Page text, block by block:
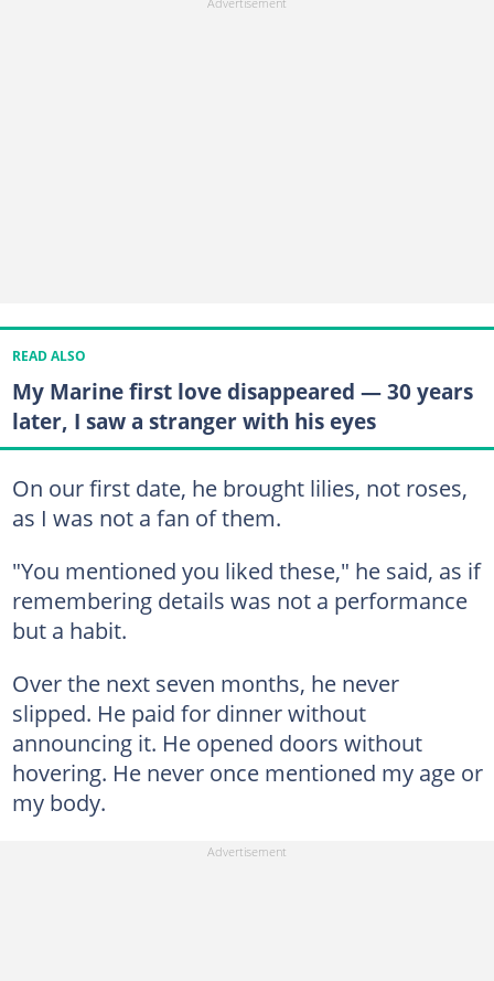
READ ALSO
My Marine first love disappeared — 30 years
later, I saw a stranger with his eyes
On our first date, he brought lilies, not roses,
as I was not a fan of them.
"You mentioned you liked these," he said, as if
remembering details was not a performance
but a habit.
Over the next seven months, he never
slipped. He paid for dinner without
announcing it. He opened doors without
hovering. He never once mentioned my age or
my body.